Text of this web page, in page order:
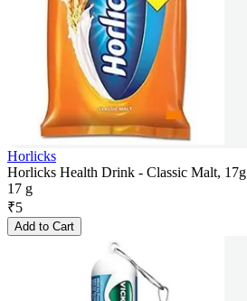
Horlicks
Horlicks Health Drink - Classic Malt, 17g
17 g
₹5
Add to Cart